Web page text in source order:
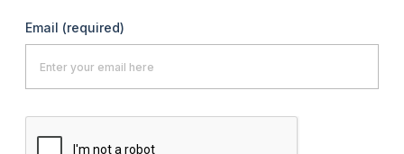
Email (required)